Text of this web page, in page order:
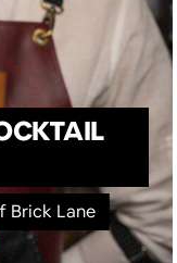
Brick Lane